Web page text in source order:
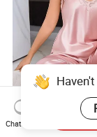
Household
Breathable
Chat Now